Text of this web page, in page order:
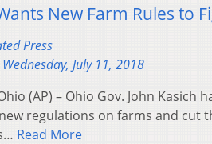
New Farm Rules to
Press
Wednesday, July 11, 2018
(AP) – Ohio Gov. John
regulations on farms and cut
Read More